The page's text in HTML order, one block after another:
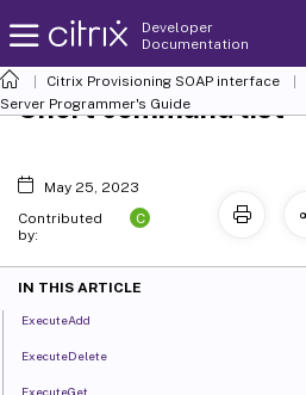
Developer
Documentation
Citrix Provisioning SOAP interface
Server Programmer's Guide
Short command list
May 25, 2023
Contributed
by:
C
IN THIS ARTICLE
ExecuteAdd
ExecuteDelete
ExecuteGet